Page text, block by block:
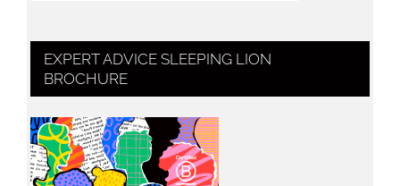
EXPERT ADVICE SLEEPING LION
BROCHURE